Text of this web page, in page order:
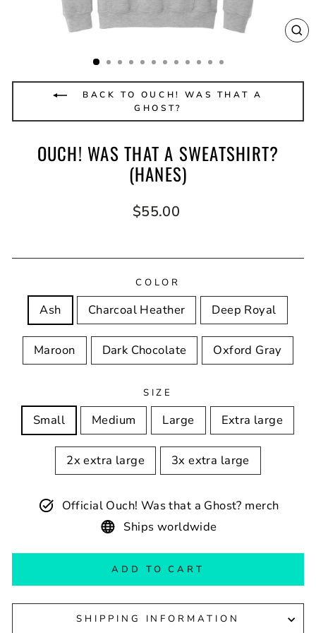
BACK TO OUCH! WAS THAT A
GHOST?
OUCH! WAS THAT A SWEATSHIRT?
(HANES)
Regular
$55.00
COLOR
Ash Charcoal Heather Deep Royal
Maroon Dark Chocolate Oxford Gray
SIZE
Small Medium Large Extra large
2x extra large 3x extra large
Official Ouch! Was that a Ghost? merch
Ships worldwide
ADD TO CART
SHIPPING INFORMATION